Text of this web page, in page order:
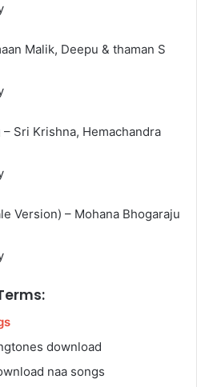
Malik, Deepu & thaman S
Sri Krishna, Hemachandra
Version) – Mohana Bhogaraju
download
naa songs